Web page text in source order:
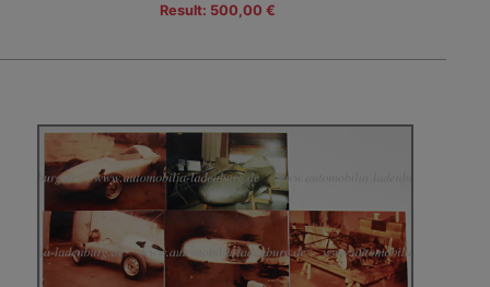
Result: 500,00 €